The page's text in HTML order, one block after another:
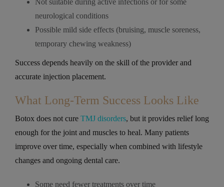
Not suitable during active infections or for some
neurological conditions
Possible mild side effects (bruising, muscle soreness,
temporary chewing weakness)
Success depends heavily on the skill of the provider and
accurate injection placement.
What Long-Term Success Looks Like
Botox does not cure TMJ disorders, but it provides relief long
enough for the joint and muscles to heal. Many patients
improve over time, especially when combined with lifestyle
changes and ongoing dental care.
Some need fewer treatments over time